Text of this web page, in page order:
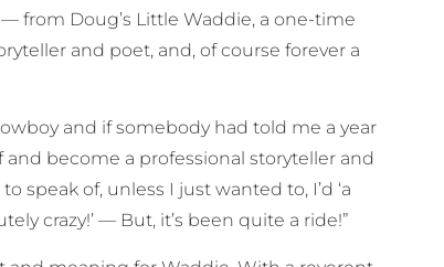
from Doug’s Little Waddie, a one-time
and poet, and, of course forever a
and if somebody had told me a year
become a professional storyteller and
speak of, unless I just wanted to, I’d ‘a
crazy!’ — But, it’s been quite a ride!”